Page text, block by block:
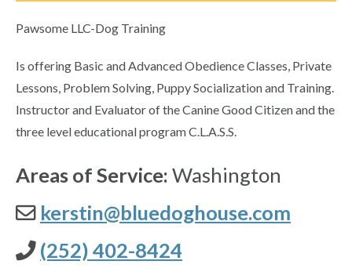
Pawsome LLC-Dog Training
Is offering Basic and Advanced Obedience Classes, Private
Lessons, Problem Solving, Puppy Socialization and Training.
Instructor and Evaluator of the Canine Good Citizen and the
three level educational program C.L.A.S.S.
Areas of Service: Washington
kerstin@bluedoghouse.com
(252) 402-8424